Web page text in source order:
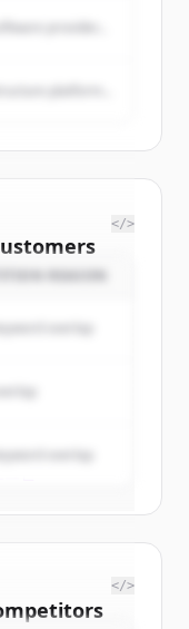
customers
credits to
</>
REASON
overlap
overlap
</>